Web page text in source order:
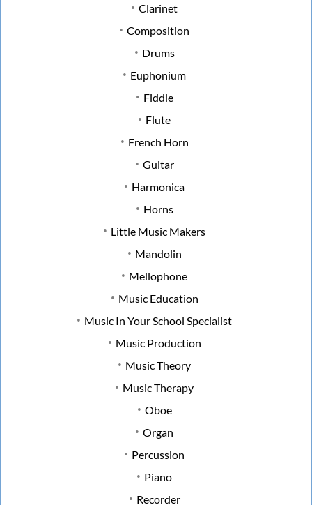
Clarinet
Composition
Drums
Euphonium
Fiddle
Flute
French Horn
Guitar
Harmonica
Horns
Little Music Makers
Mandolin
Mellophone
Music Education
Music In Your School Specialist
Music Production
Music Theory
Music Therapy
Oboe
Organ
Percussion
Piano
Recorder